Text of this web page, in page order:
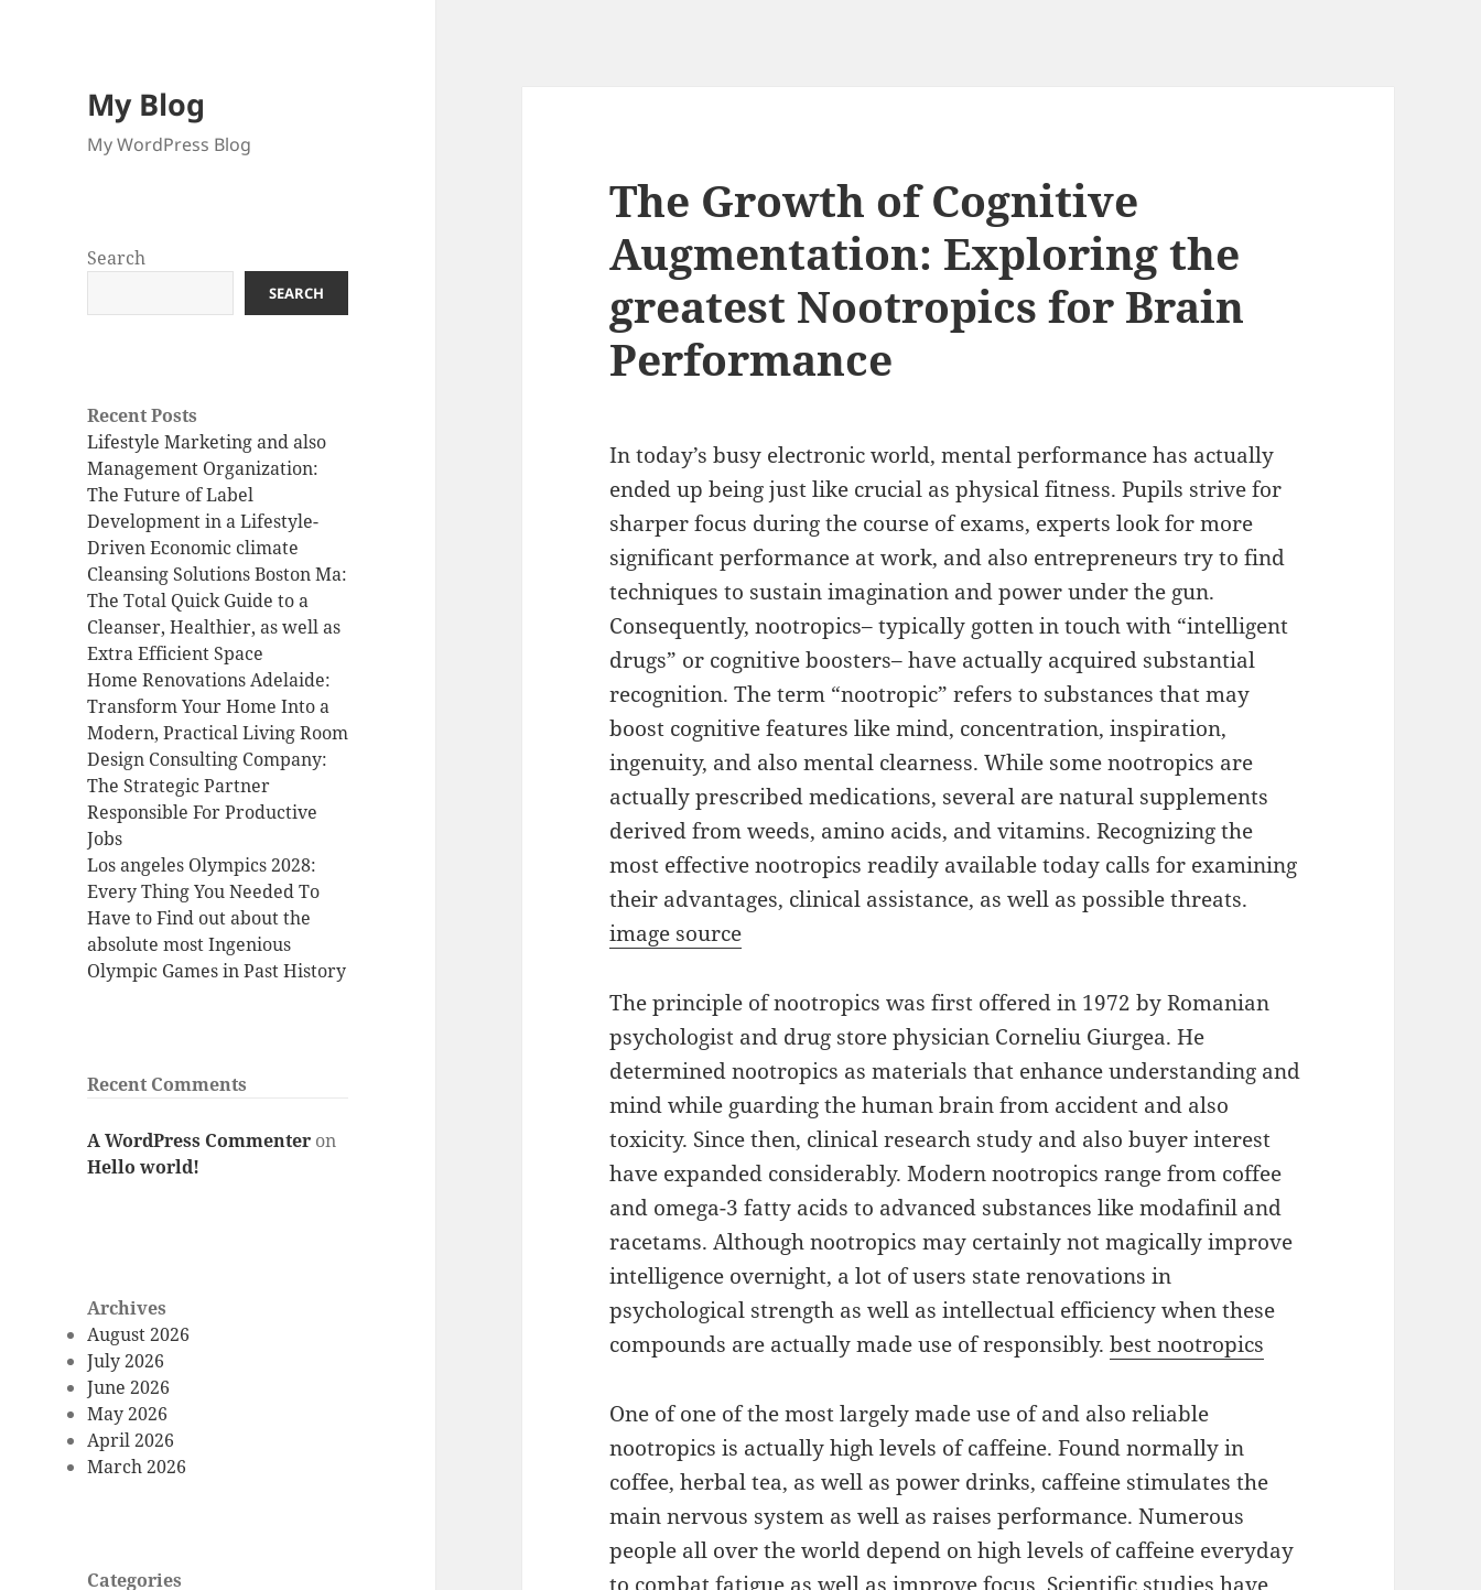
My Blog
My WordPress Blog
Search
SEARCH
Recent Posts
Lifestyle Marketing and also
Management Organization:
The Future of Label
Development in a Lifestyle-
Driven Economic climate
Cleansing Solutions Boston Ma:
The Total Quick Guide to a
Cleanser, Healthier, as well as
Extra Efficient Space
Home Renovations Adelaide:
Transform Your Home Into a
Modern, Practical Living Room
Design Consulting Company:
The Strategic Partner
Responsible For Productive
Jobs
Los angeles Olympics 2028:
Every Thing You Needed To
Have to Find out about the
absolute most Ingenious
Olympic Games in Past History
Recent Comments
A WordPress Commenter on
Hello world!
Archives
August 2026
July 2026
June 2026
May 2026
April 2026
March 2026
Categories
The Growth of Cognitive
Augmentation: Exploring the
greatest Nootropics for Brain
Performance
In today’s busy electronic world, mental performance has actually
ended up being just like crucial as physical fitness. Pupils strive for
sharper focus during the course of exams, experts look for more
significant performance at work, and also entrepreneurs try to find
techniques to sustain imagination and power under the gun.
Consequently, nootropics– typically gotten in touch with “intelligent
drugs” or cognitive boosters– have actually acquired substantial
recognition. The term “nootropic” refers to substances that may
boost cognitive features like mind, concentration, inspiration,
ingenuity, and also mental clearness. While some nootropics are
actually prescribed medications, several are natural supplements
derived from weeds, amino acids, and vitamins. Recognizing the
most effective nootropics readily available today calls for examining
their advantages, clinical assistance, as well as possible threats.
image source
The principle of nootropics was first offered in 1972 by Romanian
psychologist and drug store physician Corneliu Giurgea. He
determined nootropics as materials that enhance understanding and
mind while guarding the human brain from accident and also
toxicity. Since then, clinical research study and also buyer interest
have expanded considerably. Modern nootropics range from coffee
and omega-3 fatty acids to advanced substances like modafinil and
racetams. Although nootropics may certainly not magically improve
intelligence overnight, a lot of users state renovations in
psychological strength as well as intellectual efficiency when these
compounds are actually made use of responsibly.best nootropics
One of one of the most largely made use of and also reliable
nootropics is actually high levels of caffeine. Found normally in
coffee, herbal tea, as well as power drinks, caffeine stimulates the
main nervous system as well as raises performance. Numerous
people all over the world depend on high levels of caffeine everyday